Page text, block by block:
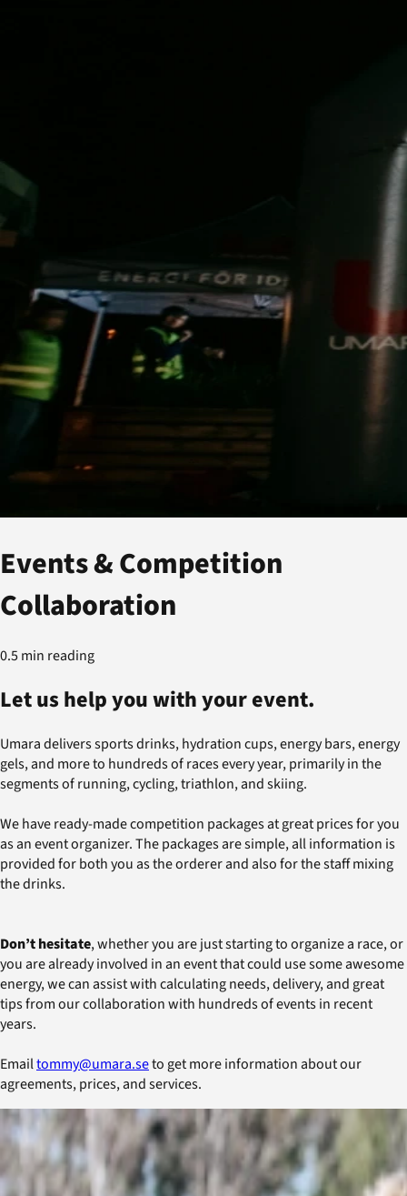
Events & Competition
Collaboration
0.5 min reading
Let us help you with your event.
Umara delivers sports drinks, hydration cups, energy bars, energy
gels, and more to hundreds of races every year, primarily in the
segments of running, cycling, triathlon, and skiing.
We have ready-made competition packages at great prices for you
as an event organizer. The packages are simple, all information is
provided for both you as the orderer and also for the staff mixing
the drinks.
Don’t hesitate, whether you are just starting to organize a race, or
you are already involved in an event that could use some awesome
energy, we can assist with calculating needs, delivery, and great
tips from our collaboration with hundreds of events in recent
years.
Emailtommy@umara.seto get more information about our
agreements, prices, and services.